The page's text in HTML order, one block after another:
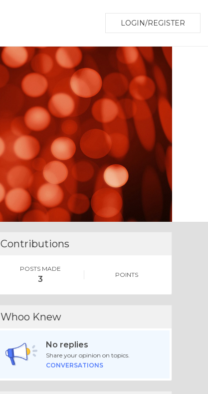
LOGIN/REGISTER
Contributions
POSTS MADE
3 POINTS
Whoo Knew
No replies
Share your opinion on topics.
CONVERSATIONS